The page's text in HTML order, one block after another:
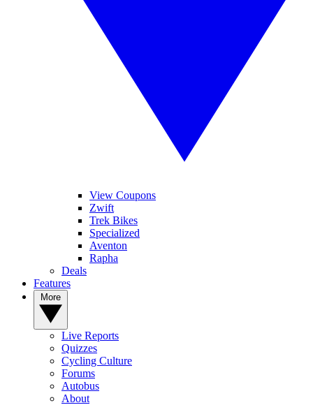
View Coupons
Zwift
Trek Bikes
Specialized
Aventon
Rapha
Deals
Features
Live Reports
Quizzes
Cycling Culture
Forums
Autobus
About